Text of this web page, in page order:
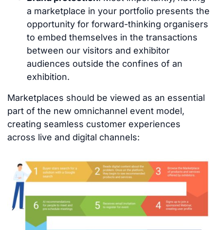
a marketplace in your portfolio presents the
opportunity for forward-thinking organisers
to embed themselves in the transactions
between our visitors and exhibitor
audiences outside the confines of an
exhibition.
Marketplaces should be viewed as an essential
part of the new omnichannel event model,
creating seamless customer experiences
across live and digital channels: